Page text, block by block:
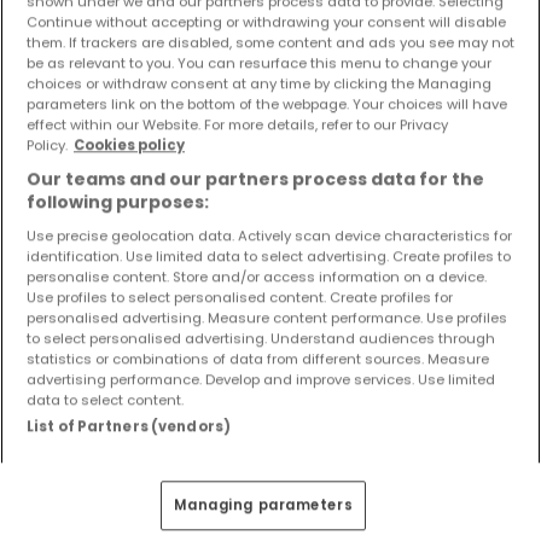
Objekte und Preissenkungen direkt in Ihrem
Posteingang zu erhalten!
Suchauftrag
Häuser in Pelm - Suche mit einer
Zimmerangabe
1 Zimmer
2 Zimmer
3 Zimmer
4 Zimmer
6 Zimmer
Kaufen Häuser 5 Zimmer Gerolstein
Continue without accepting or withdrawing your consent will disable
them. If trackers are disabled, some content and ads you see may not
be as relevant to you. You can resurface this menu to change your
choices or withdraw consent at any time by clicking the Managing
parameters link on the bottom of the webpage. Your choices will have
effect within our Website. For more details, refer to our Privacy
Policy. Cookies policy
Our teams and our partners process data for the
following purposes:
Use precise geolocation data. Actively scan device characteristics for
identification. Use limited data to select advertising. Create profiles to
personalise content. Store and/or access information on a device.
Use profiles to select personalised content. Create profiles for
personalised advertising. Measure content performance. Use profiles
to select personalised advertising. Understand audiences through
statistics or combinations of data from different sources. Measure
advertising performance. Develop and improve services. Use limited
data to select content.
List of Partners (vendors)
Managing parameters